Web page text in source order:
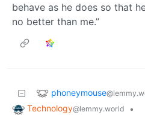
behave as he does so that
no better than me.”
phoneymouse
Technology@lemmy.world
•